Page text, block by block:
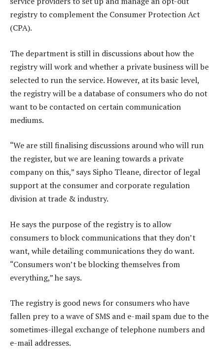
registry to complement the Consumer Protection Act
(CPA).
The department is still in discussions about how the
registry will work and whether a private business will be
selected to run the service. However, at its basic level,
the registry will be a database of consumers who do not
want to be contacted on certain communication
mediums.
“We are still finalising discussions around who will run
the register, but we are leaning towards a private
company on this,” says Sipho Tleane, director of legal
support at the consumer and corporate regulation
division at trade & industry.
He says the purpose of the registry is to allow
consumers to block communications that they don’t
want, while detailing communications they do want.
“Consumers won’t be blocking themselves from
everything,” he says.
The registry is good news for consumers who have
fallen prey to a wave of SMS and e-mail spam due to the
sometimes-illegal exchange of telephone numbers and
e-mail addresses.